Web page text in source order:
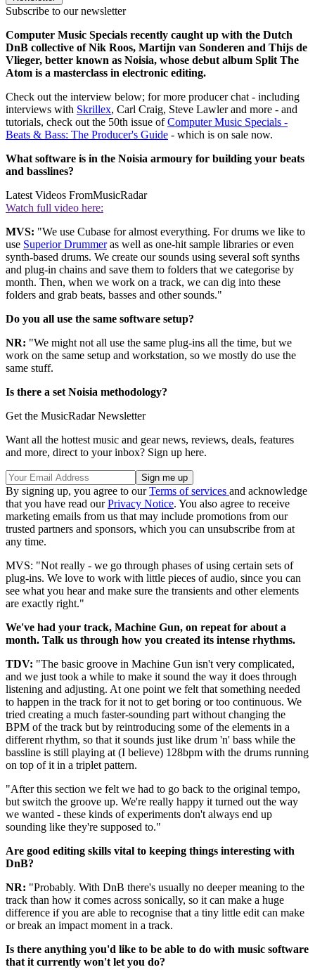
Subscribe to our newsletter
Computer Music Specials recently caught up with the Dutch
DnB collective of Nik Roos, Martijn van Sonderen and Thijs de
Vlieger, better known as Noisia, whose debut album Split The
Atom is a masterclass in electronic editing.
Check out the interview below; for more producer chat - including
interviews with Skrillex, Carl Craig, Steve Lawler and more - and
tutorials, check out the 50th issue ofComputer Music Specials -
Beats & Bass: The Producer's Guide - which is on sale now.
What software is in the Noisia armoury for building your beats
and basslines?
Latest Videos FromMusicRadar
Watch full video here:
MVS: "We use Cubase for almost everything. For drums we like to
use Superior Drummeras well as one-hit sample libraries or even
synth-based drums. We create our sounds using several soft synths
and plug-in chains and save them to folders that we categorise by
month. Then, when we work on a track, we can dig into these
folders and grab beats, basses and other sounds."
Do you all use the same software setup?
NR: "We might not all use the same plug-ins all the time, but we
work on the same setup and workstation, so we mostly do use the
same stuff.
Is there a set Noisia methodology?
Get the MusicRadar Newsletter
Want all the hottest music and gear news, reviews, deals, features
and more, direct to your inbox? Sign up here.
By signing up, you agree to ourTerms of services and acknowledge
that you have read ourPrivacy Notice. You also agree to receive
marketing emails from us that may include promotions from our
trusted partners and sponsors, which you can unsubscribe from at
any time.
MVS: "Not really - we go through phases of using certain sets of
plug-ins. We love to work with little pieces of audio, since you can
see what you hear and make sure the transients and other elements
are exactly right."
We've had your track, Machine Gun, on repeat for about a
month. Talk us through how you created its intense rhythms.
TDV: "The basic groove in Machine Gun isn't very complicated,
and we just took a while to make it sound the way it does through
listening and adjusting. At one point we felt that something needed
to happen in the track for it not to get boring or too continuous. We
tried creating a much faster-sounding part without changing the
BPM of the track but by reintroducing some of the elements in a
different rhythm, so that it sounds just like drum 'n' bass while the
bassline is still playing at (I believe) 128bpm with the drums running
on top of it in a triplet pattern.
"After this section we felt we had to go back to the original tempo,
but switch the groove up. We're really happy it turned out the way
we wanted - these kinds of experiments don't always end up
sounding like they're supposed to."
Are good editing skills vital to keeping things interesting with
DnB?
NR: "Probably. With DnB there's usually no deeper meaning to the
track than how it comes across sonically, so it can make a huge
difference if you are able to recognise that a tiny little edit can make
or break an impact moment in a track.
Is there anything you'd like to be able to do with music software
that it currently won't let you do?